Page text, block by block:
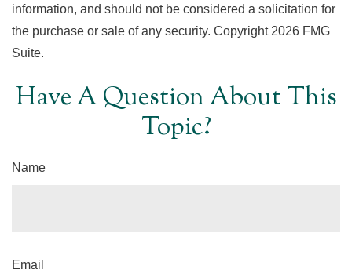
information, and should not be considered a solicitation for
the purchase or sale of any security. Copyright 2026 FMG
Suite.
Have A Question About This
Topic?
Name
Email